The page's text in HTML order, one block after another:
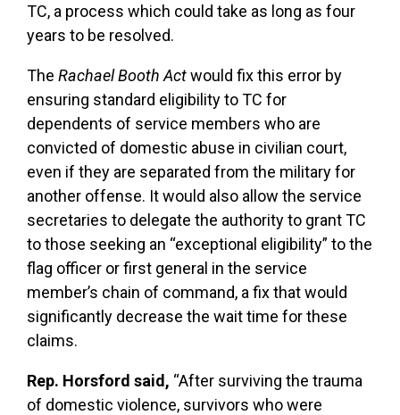
TC, a process which could take as long as four
years to be resolved.
The Rachael Booth Actwould fix this error by
ensuring standard eligibility to TC for
dependents of service members who are
convicted of domestic abuse in civilian court,
even if they are separated from the military for
another offense. It would also allow the service
secretaries to delegate the authority to grant TC
to those seeking an “exceptional eligibility” to the
flag officer or first general in the service
member’s chain of command, a fix that would
significantly decrease the wait time for these
claims.
Rep. Horsford said, “After surviving the trauma
of domestic violence, survivors who were